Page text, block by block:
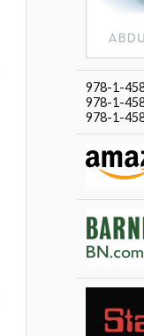
978-1-
978-1-
978-1-